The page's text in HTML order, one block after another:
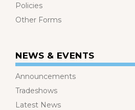
Policies
Other Forms
NEWS & EVENTS
Announcements
Tradeshows
Latest News